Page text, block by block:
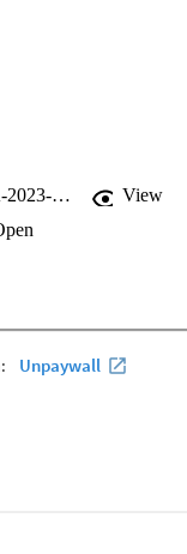
https://doi.org/10.4208/aamm.OA-2023-0118
View